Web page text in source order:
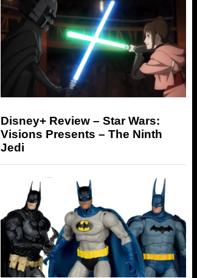
Disney+ Review – Star Wars:
Visions Presents – The Ninth
Jedi